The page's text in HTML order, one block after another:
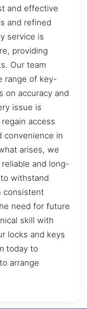
and effective
and refined
service is
providing
Our team
range of key-
on accuracy and
issue is
access
convenience in
arises, we
and long-
withstand
consistent
need for future
skill with
locks and keys
today to
arrange